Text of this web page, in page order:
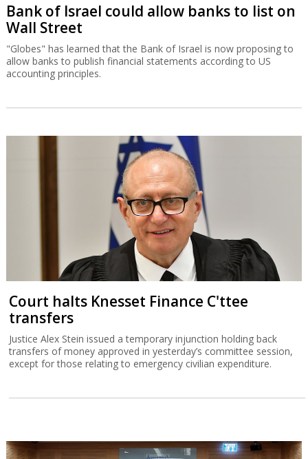
Bank of Israel could allow banks to list on
Wall Street
"Globes" has learned that the Bank of Israel is now proposing to
allow banks to publish financial statements according to US
accounting principles.
Court halts Knesset Finance C'ttee
transfers
Justice Alex Stein issued a temporary injunction holding back
transfers of money approved in yesterday’s committee session,
except for those relating to emergency civilian expenditure.